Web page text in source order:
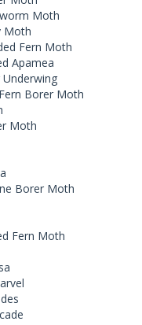
Moth
Moth
Fern Moth
Apamea
Underwing
Borer Moth
Moth
Borer Moth
Fern Moth